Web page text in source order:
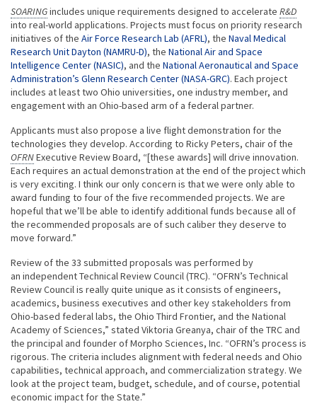
SOARINGincludes unique requirements designed to accelerate R&D
into real-world applications. Projects must focus on priority research
initiatives of the Air Force Research Lab (AFRL), the Naval Medical
Research Unit Dayton (NAMRU-D), the National Air and Space
Intelligence Center (NASIC), and the National Aeronautical and Space
Administration’s Glenn Research Center (NASA-GRC). Each project
includes at least two Ohio universities, one industry member, and
engagement with an Ohio-based arm of a federal partner.
Applicants must also propose a live flight demonstration for the
technologies they develop. According to Ricky Peters, chair of the
OFRNExecutive Review Board, “[these awards] will drive innovation.
Each requires an actual demonstration at the end of the project which
is very exciting. I think our only concern is that we were only able to
award funding to four of the five recommended projects. We are
hopeful that we’ll be able to identify additional funds because all of
the recommended proposals are of such caliber they deserve to
move forward.”
Review of the 33 submitted proposals was performed by
an independent Technical Review Council (TRC). “OFRN’s Technical
Review Council is really quite unique as it consists of engineers,
academics, business executives and other key stakeholders from
Ohio-based federal labs, the Ohio Third Frontier, and the National
Academy of Sciences,” stated Viktoria Greanya, chair of the TRC and
the principal and founder of Morpho Sciences, Inc. “OFRN’s process is
rigorous. The criteria includes alignment with federal needs and Ohio
capabilities, technical approach, and commercialization strategy. We
look at the project team, budget, schedule, and of course, potential
economic impact for the State.”